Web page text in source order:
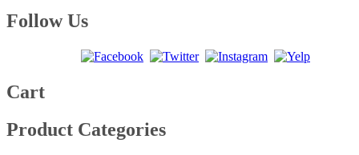
on
the
The
Follow Us
Cart
Product Categories